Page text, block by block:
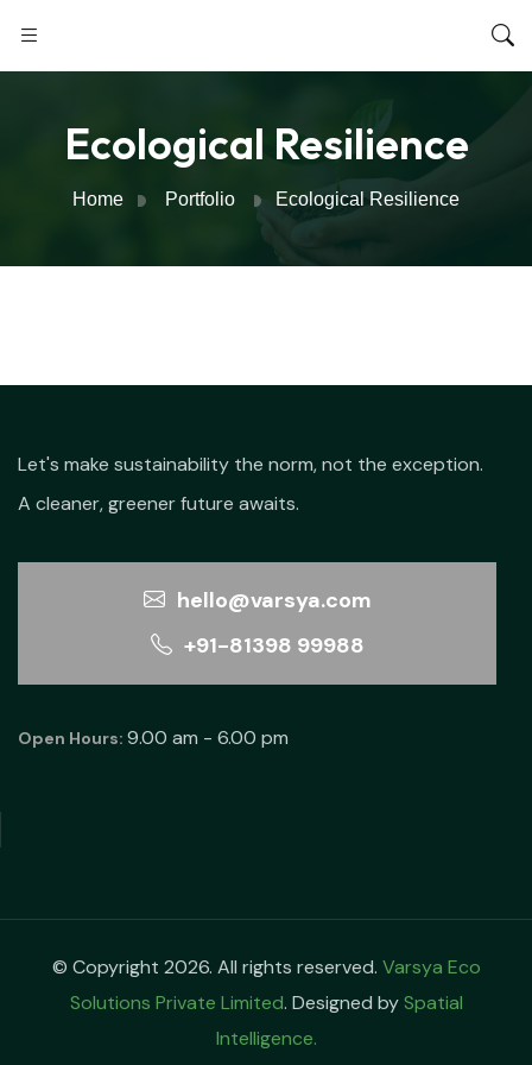
Ecological Resilience
Home Portfolio Ecological Resilience
Let's make sustainability the norm, not the exception.
A cleaner, greener future awaits.
hello@varsya.com
+91-81398 99988
Open Hours: 9.00 am - 6.00 pm
© Copyright 2026. All rights reserved. Varsya Eco
Solutions Private Limited. Designed bySpatial
Intelligence.